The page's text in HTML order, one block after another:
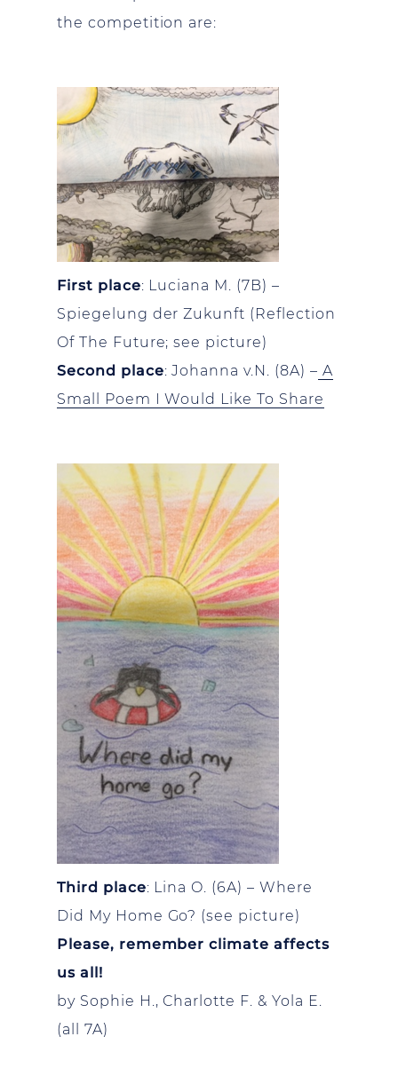
the competition are:
First place: Luciana M. (7B) –
Spiegelung der Zukunft (Reflection
Of The Future; see picture)
Second place: Johanna v.N. (8A) – A
Small Poem I Would Like To Share
Third place: Lina O. (6A) – Where
Did My Home Go? (see picture)
Please, remember climate affects
us all!
by Sophie H., Charlotte F. & Yola E.
(all 7A)